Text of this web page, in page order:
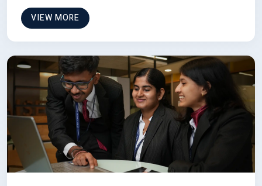
VIEW MORE